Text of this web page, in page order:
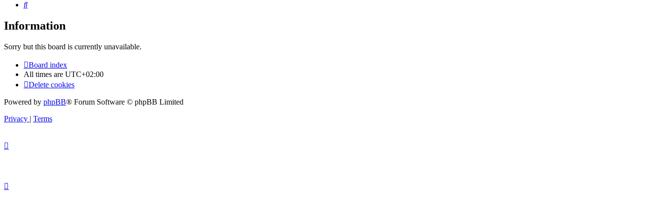
Search
Information
Sorry but this board is currently unavailable.
Board index
All times are UTC+02:00
Delete cookies
Powered by phpBB® Forum Software © phpBB Limited
Privacy | Terms